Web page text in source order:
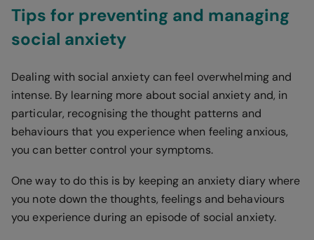
Tips for preventing and managing
social anxiety
Dealing with social anxiety can feel overwhelming and
intense. By learning more about social anxiety and, in
particular, recognising the thought patterns and
behaviours that you experience when feeling anxious,
you can better control your symptoms.
One way to do this is by keeping an anxiety diary where
you note down the thoughts, feelings and behaviours
you experience during an episode of social anxiety.